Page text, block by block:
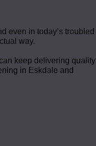
even in today’s troubled
way.
keep delivering quality
in Eskdale and